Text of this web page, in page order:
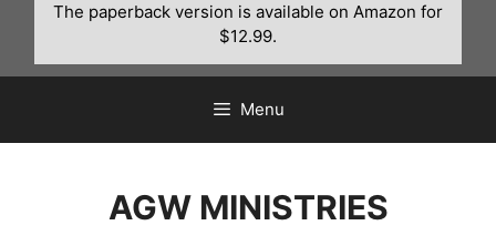
The paperback version is available on Amazon for
$12.99.
Menu
AGW MINISTRIES